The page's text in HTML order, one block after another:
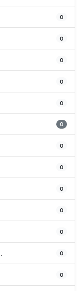
0
0
0
0
0
0
0
0
0
0
0
0
0